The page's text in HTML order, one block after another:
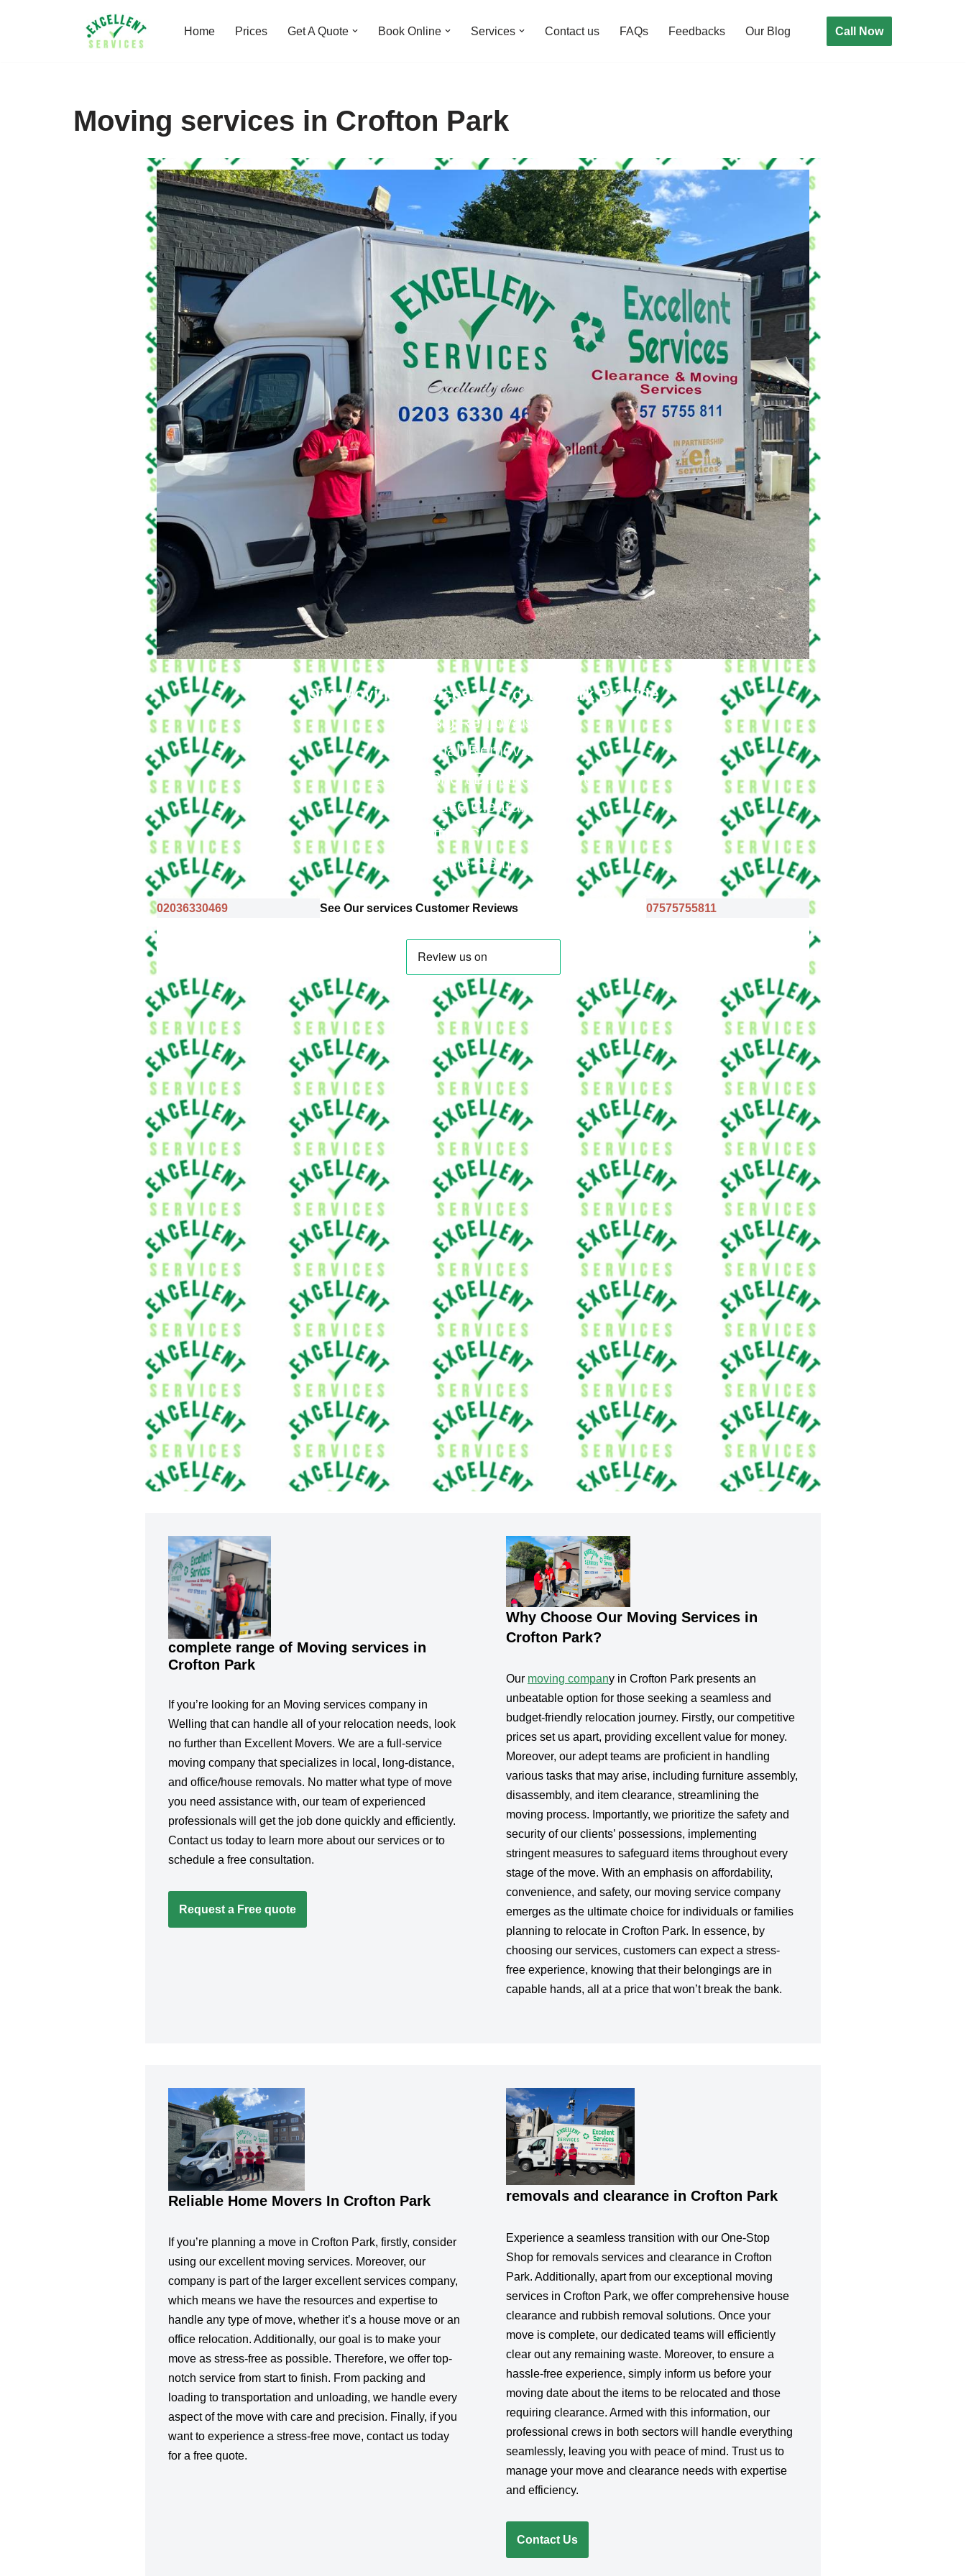
Home Prices Get A Quote Book Online Services Contact us FAQs Feedbacks Our Blog Call Now
Moving services in Crofton Park
Our Moving Services in Crofton Park Provide
Big Removals
Small Removals
Long & Short Distances Move
House Clearance
Office Clearance
Waste Removal
02036330469 See Our services Customer Reviews 07575755811
complete range of Moving services in
Crofton Park
If you’re looking for an Moving services company in
Welling that can handle all of your relocation needs, look
no further than Excellent Movers. We are a full-service
moving company that specializes in local, long-distance,
and office/house removals. No matter what type of move
you need assistance with, our team of experienced
professionals will get the job done quickly and efficiently.
Contact us today to learn more about our services or to
schedule a free consultation.
Request a Free quote
Why Choose Our Moving Services in
Crofton Park?
Our moving company in Crofton Park presents an
unbeatable option for those seeking a seamless and
budget-friendly relocation journey. Firstly, our competitive
prices set us apart, providing excellent value for money.
Moreover, our adept teams are proficient in handling
various tasks that may arise, including furniture assembly,
disassembly, and item clearance, streamlining the
moving process. Importantly, we prioritize the safety and
security of our clients’ possessions, implementing
stringent measures to safeguard items throughout every
stage of the move. With an emphasis on affordability,
convenience, and safety, our moving service company
emerges as the ultimate choice for individuals or families
planning to relocate in Crofton Park. In essence, by
choosing our services, customers can expect a stress-
free experience, knowing that their belongings are in
capable hands, all at a price that won’t break the bank.
Reliable Home Movers In Crofton Park
If you’re planning a move in Crofton Park, firstly, consider
using our excellent moving services. Moreover, our
company is part of the larger excellent services company,
which means we have the resources and expertise to
handle any type of move, whether it’s a house move or an
office relocation. Additionally, our goal is to make your
move as stress-free as possible. Therefore, we offer top-
notch service from start to finish. From packing and
loading to transportation and unloading, we handle every
aspect of the move with care and precision. Finally, if you
want to experience a stress-free move, contact us today
for a free quote.
removals and clearance in Crofton Park
Experience a seamless transition with our One-Stop
Shop for removals services and clearance in Crofton
Park. Additionally, apart from our exceptional moving
services in Crofton Park, we offer comprehensive house
clearance and rubbish removal solutions. Once your
move is complete, our dedicated teams will efficiently
clear out any remaining waste. Moreover, to ensure a
hassle-free experience, simply inform us before your
moving date about the items to be relocated and those
requiring clearance. Armed with this information, our
professional crews in both sectors will handle everything
seamlessly, leaving you with peace of mind. Trust us to
manage your move and clearance needs with expertise
and efficiency.
Contact Us